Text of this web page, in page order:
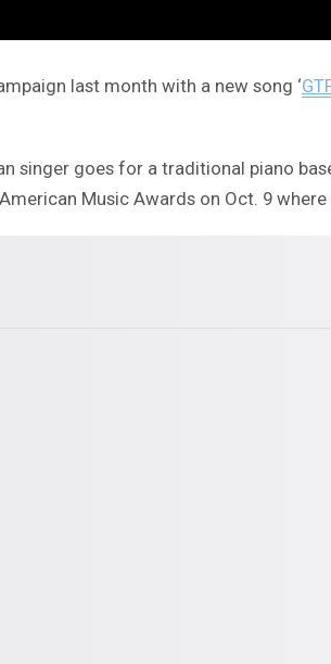
last month with a new song ‘
singer goes for a traditional piano
Music Awards on Oct. 9 where